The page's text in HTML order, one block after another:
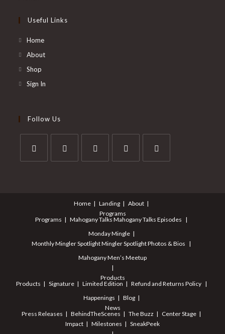
Useful Links
Home
About
Shop
Sign In
Follow Us
Home Landing
About
Programs
Programs
Mahogany Talks Mahogany Talks Episodes
Monday Mingle
Monthly Mingler SpotlightMingler Spotlight Photos & Bios
Mahogany Men’s Meetup
Products
Products
Signature Limited Edition
Refund and Returns Policy
Happenings
Blog
News
Press Releases
BehindTheScenes The Buzz
Center Stage
Impact
Milestones SneakPeek